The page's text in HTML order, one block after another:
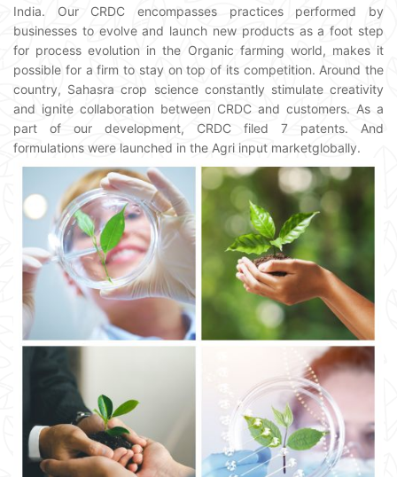
India. Our CRDC encompasses practices performed by
businesses to evolve and launch new products as a foot step
for process evolution in the Organic farming world, makes it
possible for a firm to stay on top of its competition. Around the
country, Sahasra crop science constantly stimulate creativity
and ignite collaboration between CRDC and customers. As a
part of our development, CRDC filed 7 patents. And
formulations were launched in the Agri input marketglobally.